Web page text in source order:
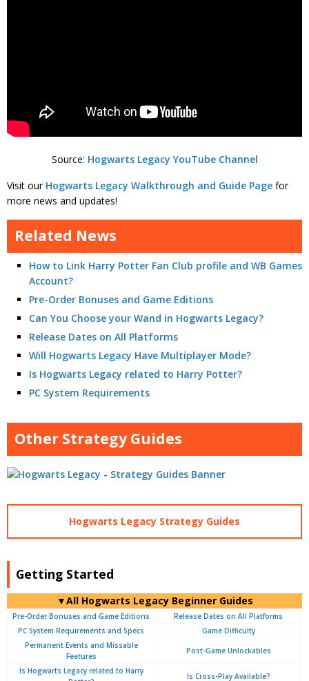
Source: Hogwarts Legacy YouTube Channel
Visit our Hogwarts Legacy Walkthrough and Guide Page for
more news and updates!
Related News
How to Link Harry Potter Fan Club profile and WB Games
Account?
Pre-Order Bonuses and Game Editions
Can You Choose your Wand in Hogwarts Legacy?
Release Dates on All Platforms
Will Hogwarts Legacy Have Multiplayer Mode?
Is Hogwarts Legacy related to Harry Potter?
PC System Requirements
Other Strategy Guides
Hogwarts Legacy Strategy Guides
Getting Started
▼All Hogwarts Legacy Beginner Guides
Pre-Order Bonuses and Game Editions
Release Dates on All Platforms
PC System Requirements and Specs
Game Difficulty
Permanent Events and Missable
Features
Post-Game Unlockables
Is Hogwarts Legacy related to Harry
Is Cross-Play Available?